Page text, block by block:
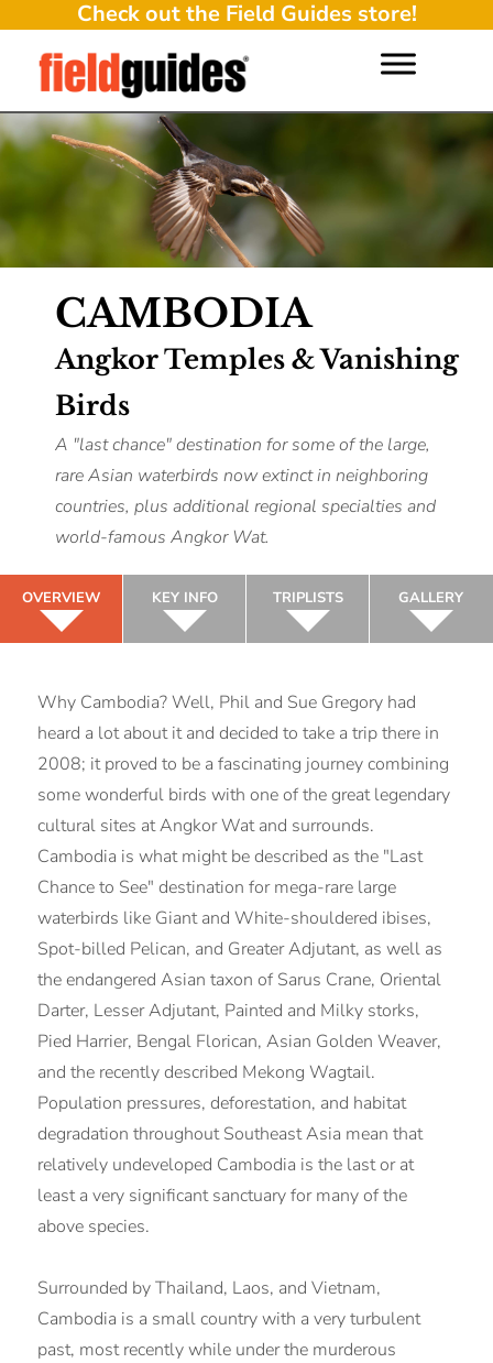
Check out the Field Guides store!
CAMBODIA
Angkor Temples & Vanishing
Birds
A "last chance" destination for some of the large,
rare Asian waterbirds now extinct in neighboring
countries, plus additional regional specialties and
world-famous Angkor Wat.
OVERVIEW KEY INFO TRIPLISTS GALLERY
Why Cambodia? Well, Phil and Sue Gregory had
heard a lot about it and decided to take a trip there in
2008; it proved to be a fascinating journey combining
some wonderful birds with one of the great legendary
cultural sites at Angkor Wat and surrounds.
Cambodia is what might be described as the "Last
Chance to See" destination for mega-rare large
waterbirds like Giant and White-shouldered ibises,
Spot-billed Pelican, and Greater Adjutant, as well as
the endangered Asian taxon of Sarus Crane, Oriental
Darter, Lesser Adjutant, Painted and Milky storks,
Pied Harrier, Bengal Florican, Asian Golden Weaver,
and the recently described Mekong Wagtail.
Population pressures, deforestation, and habitat
degradation throughout Southeast Asia mean that
relatively undeveloped Cambodia is the last or at
least a very significant sanctuary for many of the
above species.
Surrounded by Thailand, Laos, and Vietnam,
Cambodia is a small country with a very turbulent
past, most recently while under the murderous